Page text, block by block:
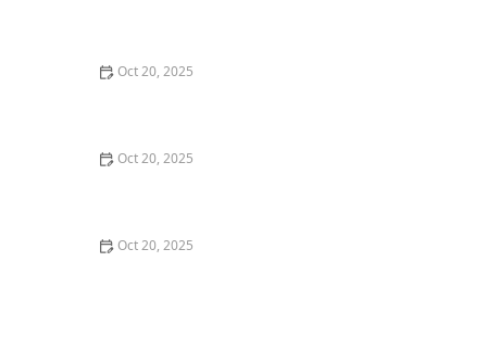
Oct 20, 2025
Oct 20, 2025
Oct 20, 2025